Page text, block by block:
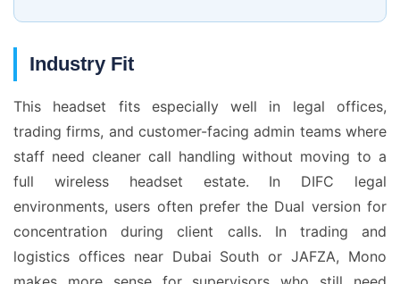
Industry Fit
This headset fits especially well in legal offices,
trading firms, and customer-facing admin teams where
staff need cleaner call handling without moving to a
full wireless headset estate. In DIFC legal
environments, users often prefer the Dual version for
concentration during client calls. In trading and
logistics offices near Dubai South or JAFZA, Mono